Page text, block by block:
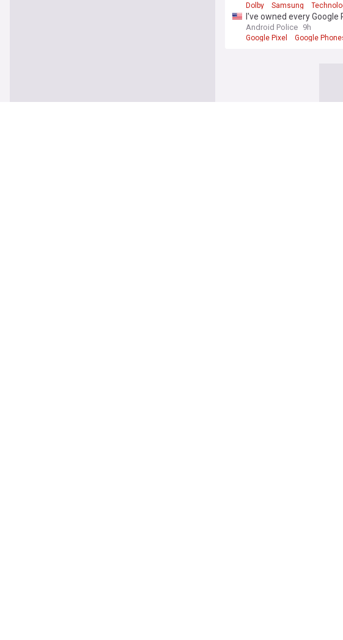
Dolby Samsung
I've owned every Google
Android Police 9h
Google Pixel Google